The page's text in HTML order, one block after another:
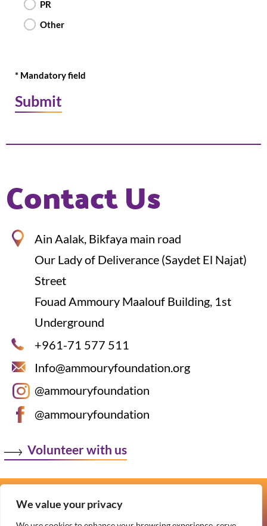
We value your privacy
PR
Other
* Mandatory field
Contact Us
Ain Aalak, Bikfaya main road
Our Lady of Deliverance (Saydet El Najat)
Street
Fouad Ammoury Maalouf Building, 1st
Underground
+961-71 577 511
Info@ammouryfoundation.org
@ammouryfoundation
@ammouryfoundation
Volunteer with us
Copyright © 2026 Ammoury Foundation